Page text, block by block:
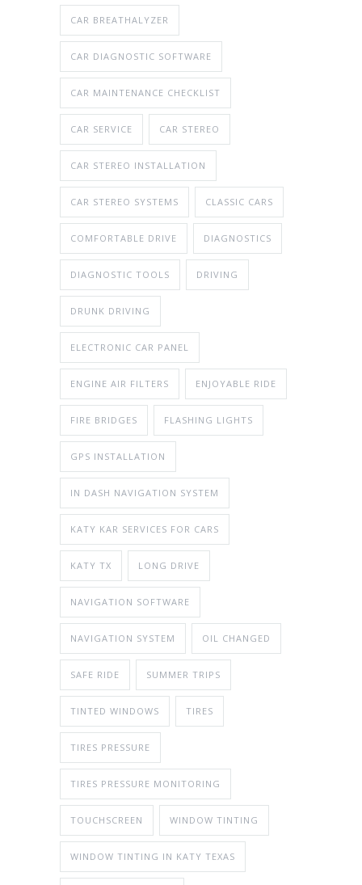
CAR BREATHALYZER
CAR DIAGNOSTIC SOFTWARE
CAR MAINTENANCE CHECKLIST
CAR SERVICE CAR STEREO
CAR STEREO INSTALLATION
CAR STEREO SYSTEMS CLASSIC CARS
COMFORTABLE DRIVE DIAGNOSTICS
DIAGNOSTIC TOOLS DRIVING
DRUNK DRIVING
ELECTRONIC CAR PANEL
ENGINE AIR FILTERS ENJOYABLE RIDE
FIRE BRIDGES FLASHING LIGHTS
GPS INSTALLATION
IN DASH NAVIGATION SYSTEM
KATY KAR SERVICES FOR CARS
KATY TX LONG DRIVE
NAVIGATION SOFTWARE
NAVIGATION SYSTEM OIL CHANGED
SAFE RIDE SUMMER TRIPS
TINTED WINDOWS TIRES
TIRES PRESSURE
TIRES PRESSURE MONITORING
TOUCHSCREEN WINDOW TINTING
WINDOW TINTING IN KATY TEXAS